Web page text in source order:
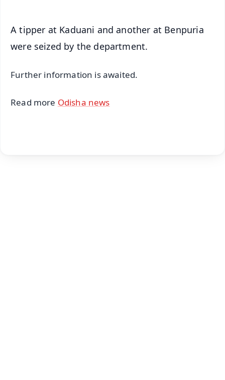
A tipper at Kaduani and another at Benpuria
were seized by the department.
Further information is awaited.
Read more Odisha news